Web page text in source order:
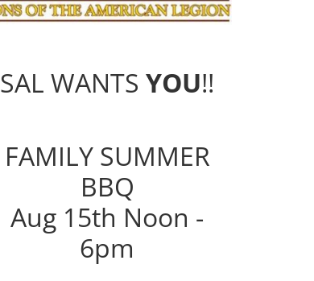
SAL WANTS YOU!!
FAMILY SUMMER
BBQ
Aug 15th Noon -
6pm